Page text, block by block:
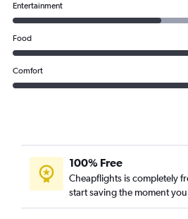
Entertainment
Food
Comfort
100% Free
Cheapflights is completely
start saving the moment